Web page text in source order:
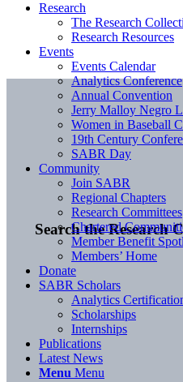
Search the Research
Research
The Research
Research Resources
Events
Events Calendar
Analytics Conference
Annual Convention
Jerry Malloy Negro
Women in Baseball
19th Century
SABR Day
Community
Join SABR
Regional Chapters
Research Committees
Chartered
Member Benefit
Members’ Home
Donate
SABR Scholars
Analytics
Scholarships
Internships
Publications
Latest News
Menu Menu